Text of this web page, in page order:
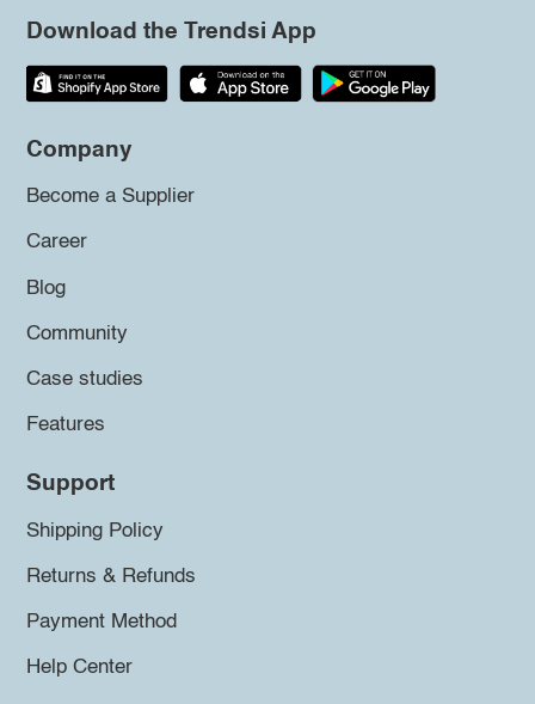
Download the Trendsi App
Company
Become a Supplier
Career
Blog
Community
Case studies
Features
Support
Shipping Policy
Returns & Refunds
Payment Method
Help Center